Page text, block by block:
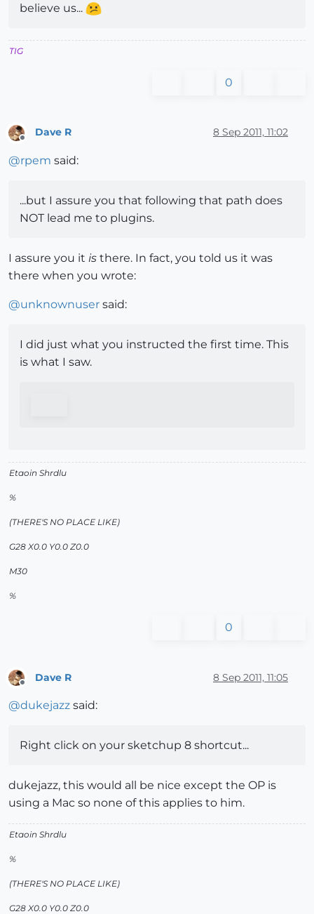
believe us...
TIG
0
Dave R 8 Sep 2011, 11:02
@rpem said:
...but I assure you that following that path does
NOT lead me to plugins.
I assure you it is there. In fact, you told us it was
there when you wrote:
@unknownuser said:
I did just what you instructed the first time. This
is what I saw.
Etaoin Shrdlu
%
(THERE'S NO PLACE LIKE)
G28 X0.0 Y0.0 Z0.0
M30
%
0
Dave R 8 Sep 2011, 11:05
@dukejazz said:
Right click on your sketchup 8 shortcut...
dukejazz, this would all be nice except the OP is
using a Mac so none of this applies to him.
Etaoin Shrdlu
%
(THERE'S NO PLACE LIKE)
G28 X0.0 Y0.0 Z0.0